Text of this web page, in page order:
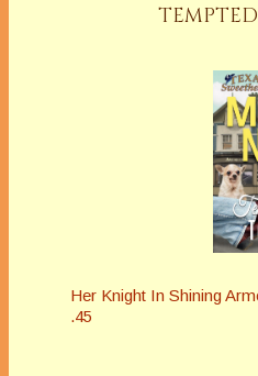
Her Knight In Shining
.45